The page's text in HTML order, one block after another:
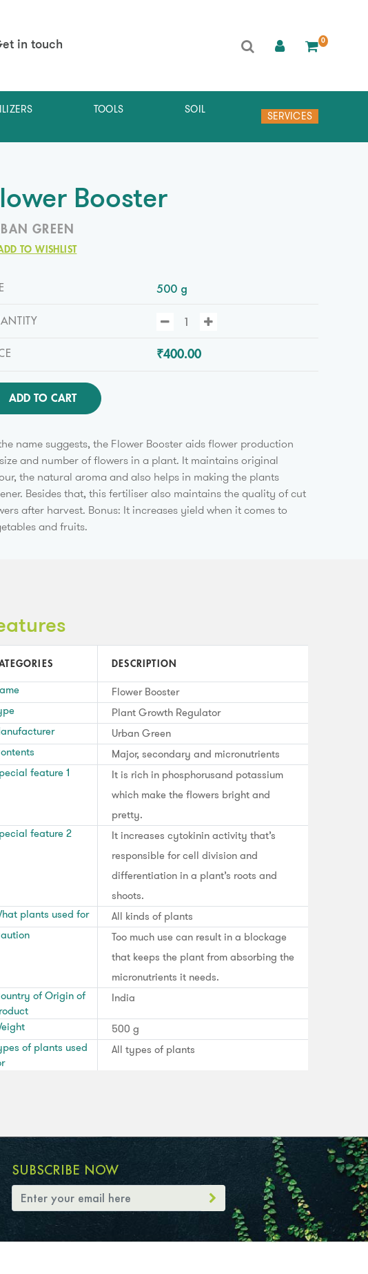
in touch 0
TOOLS SOIL
SERVICES
Booster
GREEN
TO WISHLIST
500 g
₹400.00
ADD TO CART
name suggests, the Flower Booster aids flower production
and number of flowers in a plant. It maintains original
the natural aroma and also helps in making the plants
Besides that, this fertiliser also maintains the quality of cut
after harvest. Bonus: It increases yield when it comes to
and fruits.
DESCRIPTION
Flower Booster
Plant Growth Regulator
Urban Green
Major, secondary and micronutrients
feature 1
It is rich in phosphorusand potassium
which make the flowers bright and
pretty.
feature 2
It increases cytokinin activity that’s
responsible for cell division and
differentiation in a plant’s roots and
shoots.
plants used for
All kinds of plants
Too much use can result in a blockage
that keeps the plant from absorbing the
micronutrients it needs.
of Origin of
India
500 g
of plants used
All types of plants
SUBSCRIBE NOW